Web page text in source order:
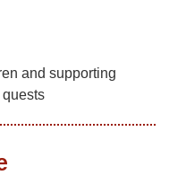
and supporting